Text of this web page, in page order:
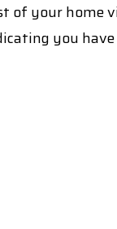
your home
you